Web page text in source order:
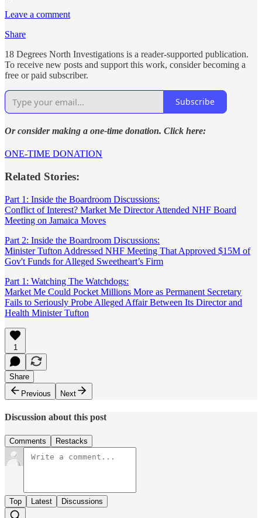
Leave a comment
Share
18 Degrees North Investigations is a reader-supported publication.
To receive new posts and support this work, consider becoming a
free or paid subscriber.
Subscribe
Or consider making a one-time donation. Click here:
ONE-TIME DONATION
Related Stories:
Part 1: Inside the Boardroom Discussions:
Conflict of Interest? Market Me Director Attended NHF Board
Meeting on Jamaica Moves
Part 2: Inside the Boardroom Discussions:
Minister Tufton Addressed NHF Meeting That Approved $15M of
Gov't Funds for Alleged Sweetheart’s Firm
Part 1: Watching The Watchdogs:
Market Me Could Pocket Millions More as Permanent Secretary
Fails to Seriously Probe Alleged Affair Between Its Director and
Health Minister Tufton
1
Share
Previous
Next
Discussion about this post
Comments Restacks
Top Latest Discussions